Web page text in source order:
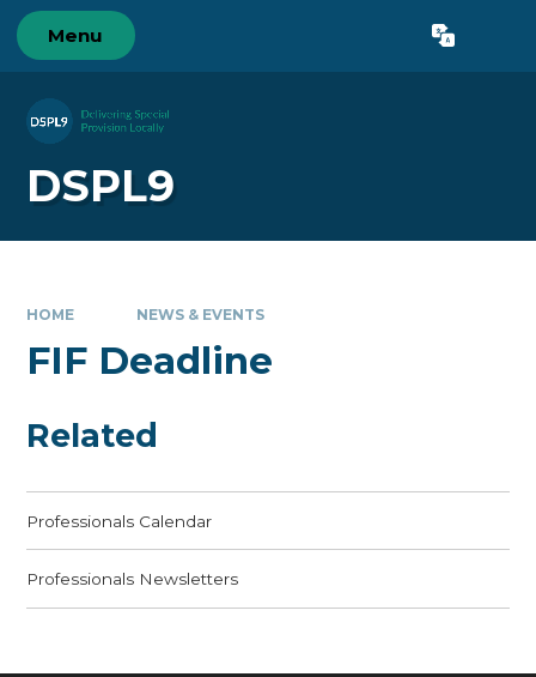
Skip to content ↓
Menu Translate
DSPL9
HOME NEWS & EVENTS
FIF Deadline
Related
Professionals Calendar
Professionals Newsletters